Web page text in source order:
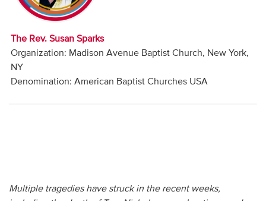
Contact
Donate
The Rev. Susan Sparks
Organization: Madison Avenue Baptist Church, New York,
NY
Denomination: American Baptist Churches USA
Multiple tragedies have struck in the recent weeks,